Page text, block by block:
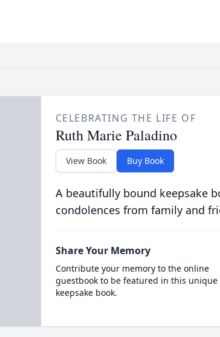
CELEBRATING THE LIFE OF
Ruth Marie Paladino
View Book Buy Book
A beautifully bound keepsake
condolences from family and
Share Your Memory
Contribute your memory to the online
guestbook to be featured in this unique
keepsake book.